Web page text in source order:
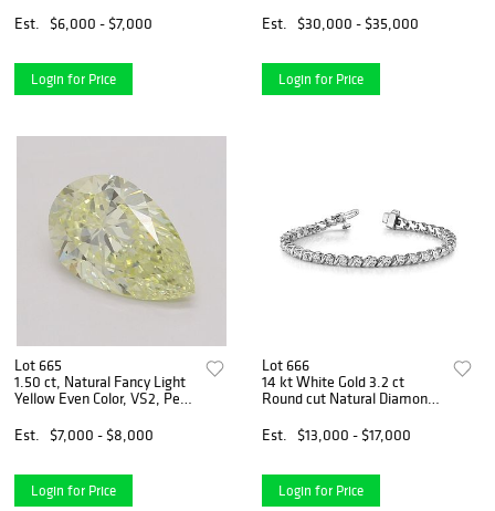
Diamond (GIA Graded),
Appraised Value: $14,200
Est. $6,000 - $7,000
Login for Price
$110,200
Est. $30,000 - $35,000
Login for Price
Lot 665
1.50 ct, Natural Fancy Light
Yellow Even Color, VS2, Pear
Graded), Appraised Value:
Est. $7,000 - $8,000
Login for Price
Lot 666
14 kt White Gold 3.2 ct
Round cut Natural Diamond
$23,300
Est. $13,000 - $17,000
Login for Price